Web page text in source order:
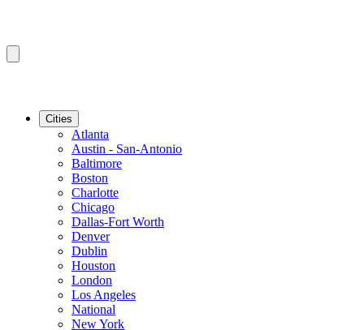
Cities
Atlanta
Austin - San-Antonio
Baltimore
Boston
Charlotte
Chicago
Dallas-Fort Worth
Denver
Dublin
Houston
London
Los Angeles
National
New York